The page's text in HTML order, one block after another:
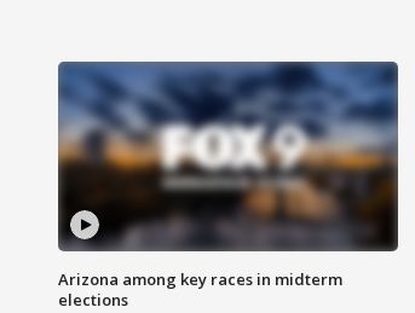
Arizona among key races in midterm
elections